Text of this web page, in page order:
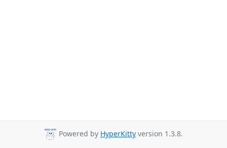
Powered by HyperKitty version 1.3.8.